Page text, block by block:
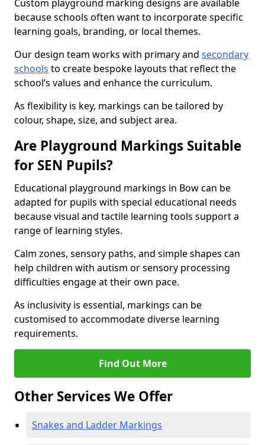
Custom playground marking designs are available
because schools often want to incorporate specific
learning goals, branding, or local themes.
Our design team works with primary and secondary
schools to create bespoke layouts that reflect the
school’s values and enhance the curriculum.
As flexibility is key, markings can be tailored by
colour, shape, size, and subject area.
Are Playground Markings Suitable
for SEN Pupils?
Educational playground markings in Bow can be
adapted for pupils with special educational needs
because visual and tactile learning tools support a
range of learning styles.
Calm zones, sensory paths, and simple shapes can
help children with autism or sensory processing
difficulties engage at their own pace.
As inclusivity is essential, markings can be
customised to accommodate diverse learning
requirements.
Find Out More
Other Services We Offer
Snakes and Ladder Markings